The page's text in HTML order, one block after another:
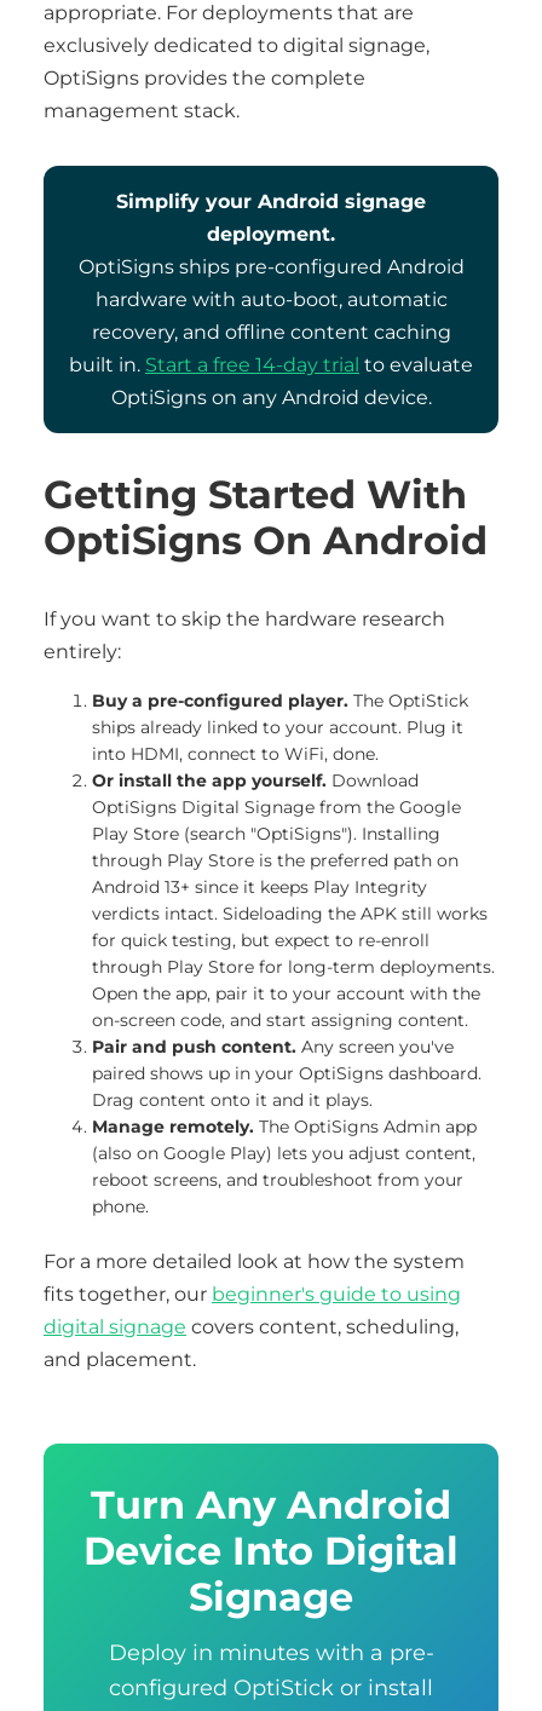
appropriate. For deployments that are
exclusively dedicated to digital signage,
OptiSigns provides the complete
management stack.
Simplify your Android signage
deployment.
OptiSigns ships pre-configured Android
hardware with auto-boot, automatic
recovery, and offline content caching
built in. Start a free 14-day trial to evaluate
OptiSigns on any Android device.
Getting Started With
OptiSigns On Android
If you want to skip the hardware research
entirely:
Buy a pre-configured player. The OptiStick
ships already linked to your account. Plug it
into HDMI, connect to WiFi, done.
Or install the app yourself. Download
OptiSigns Digital Signage from the Google
Play Store (search "OptiSigns"). Installing
through Play Store is the preferred path on
Android 13+ since it keeps Play Integrity
verdicts intact. Sideloading the APK still works
for quick testing, but expect to re-enroll
through Play Store for long-term deployments.
Open the app, pair it to your account with the
on-screen code, and start assigning content.
Pair and push content. Any screen you've
paired shows up in your OptiSigns dashboard.
Drag content onto it and it plays.
Manage remotely. The OptiSigns Admin app
(also on Google Play) lets you adjust content,
reboot screens, and troubleshoot from your
phone.
For a more detailed look at how the system
fits together, our beginner's guide to using
digital signage covers content, scheduling,
and placement.
Turn Any Android
Device Into Digital
Signage
Deploy in minutes with a pre-
configured OptiStick or install